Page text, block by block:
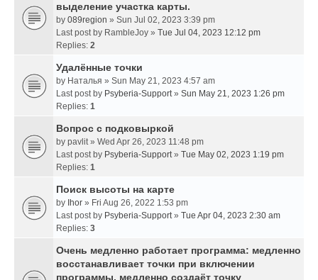
выделение участка карты.
by 089region » Sun Jul 02, 2023 3:39 pm
Last post by RambleJoy » Tue Jul 04, 2023 12:12 pm
Replies: 2
Удалённые точки
by Наталья » Sun May 21, 2023 4:57 am
Last post by Psyberia-Support» Sun May 21, 2023 1:26 pm
Replies: 1
Вопрос с подковыркой
by pavlit» Wed Apr 26, 2023 11:48 pm
Last post by Psyberia-Support» Tue May 02, 2023 1:19 pm
Replies: 1
Поиск высоты на карте
by Ihor » Fri Aug 26, 2022 1:53 pm
Last post by Psyberia-Support» Tue Apr 04, 2023 2:30 am
Replies: 3
Очень медленно работает программа: медленно
восстанавливает точки при включении
программы, медленно создаёт точку